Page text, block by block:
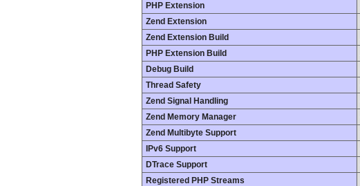
PHP Extension
Zend Extension
Zend Extension Build
PHP Extension Build
Debug Build
Thread Safety
Zend Signal Handling
Zend Memory Manager
Zend Multibyte Support
IPv6 Support
DTrace Support
Registered PHP Streams